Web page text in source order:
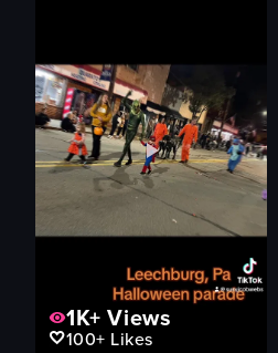
1K+ Views
100+ Likes